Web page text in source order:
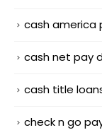
cash america
cash net pay
cash title
check n go